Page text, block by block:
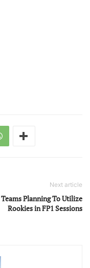
Next article
Teams Planning To Utilize
Rookies in FP1 Sessions